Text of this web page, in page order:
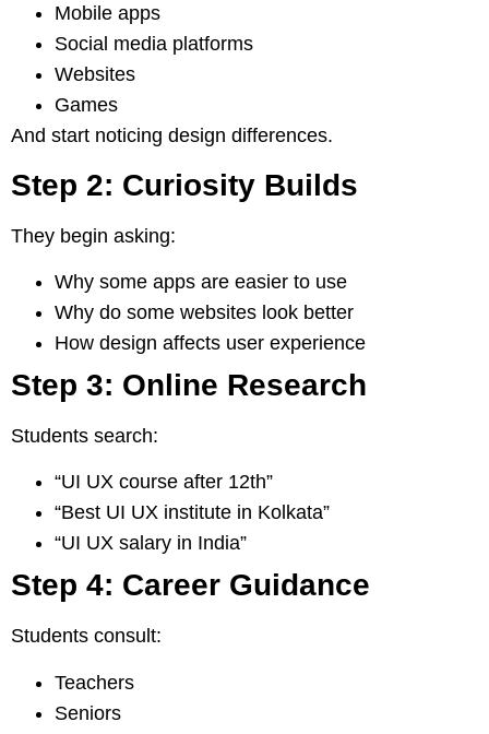
Mobile apps
Social media platforms
Websites
Games
And start noticing design differences.
Step 2: Curiosity Builds
They begin asking:
Why some apps are easier to use
Why do some websites look better
How design affects user experience
Step 3: Online Research
Students search:
“UI UX course after 12th”
“Best UI UX institute in Kolkata”
“UI UX salary in India”
Step 4: Career Guidance
Students consult:
Teachers
Seniors